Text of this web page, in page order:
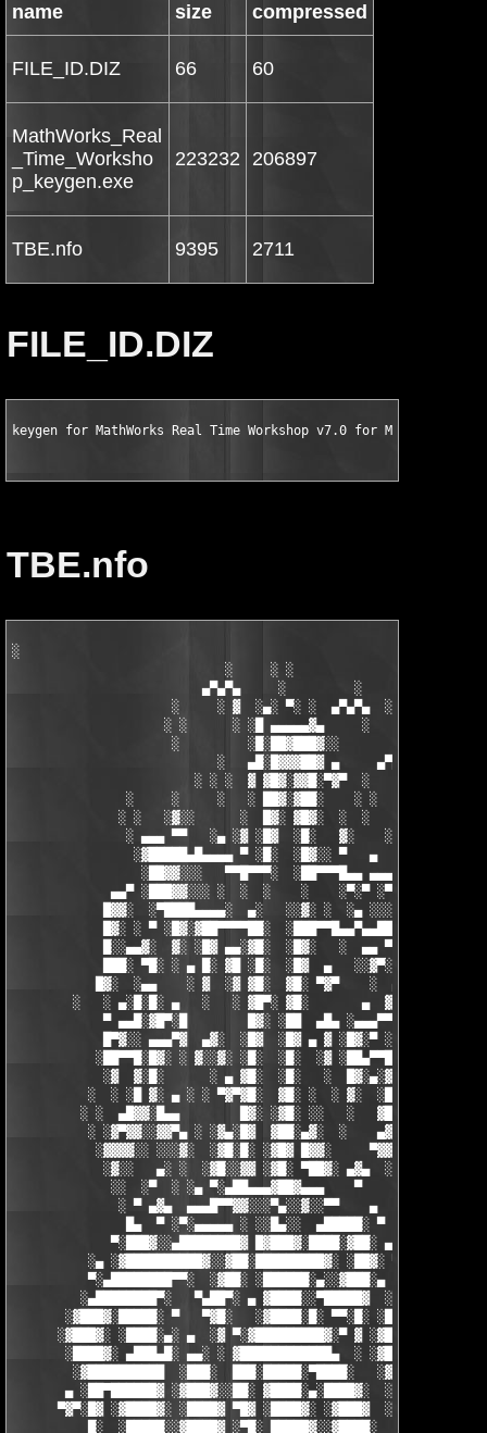
name size compressed
FILE_ID.DIZ 66 60
MathWorks_Real
_Time_Worksho
p_keygen.exe
223232 206897
TBE.nfo 9395 2711
FILE_ID.DIZ
keygen for MathWorks Real Time Workshop v7.0 for MATLAB 7.5 by
TBE.nfo
░
                            ░     ░ ░
                         ▄▀▄▀▄     ░         ░    ░
                     ░     ░ ▓  ░▄░ ▀░ ░  ▄▀▄▀▄  ░ ░
                    ░ ░      ░ ░█ ▄▄▄▄▄▓▄     ░   ░
                     ░         ░█░██▓███▓░░
                           ░   ▄█░█▓▓▓██▓ ▄     ▄▀▄▀▄░
                        ░ ░ ░  ▓ ▓█▓░▓▓█░▀▓▀  ░   ░     ░
               ░     ░     ░   ░ ██▓░▓██░    ░ ░       ░ ░  ░
              ░ ░   ░▓░░      ░  █▓░ ▓█▓░  ░  ░         ░
               ░ ▄▄▄ ▀▀   ░▄ ░▓ ░█▓  ░█░   ▓░    ░░░  ░   ░▄▄
░▓█████▄█▄▄▄▄ ▀ ░█░  ░█▓░░ ▀   ▄     ░▓░  ▀
░██▓▓░░░   ▀▀█▀▀▀░  ░██▀▀▀█▄▄ ▄▄▄ ▀ ▀▀▀▄
▄▄▀ ░███▓▓░░░ ░  ░  ░    ░    ░▀░▀ ░▀▀████▄▓ █▓░
█▓▓░  ░▀████▄▄▄▄░  ▄░   ░░▓░ ░  ░▄ ░░░░▓▓▓██░ █▄
█▓░ ░ ▀ ░█▓░▓██▀▀▀▀██░  ░███▀▀█▄▄▀▄▄██▓▓████░ ▓▓░▄
█░░▄▄▓░  ▓░ ░█▓ ▄▄░▓█░  ░█▓░   ░  ▄▄ ▀▀████▀
███░ ▀█░ ░ ▄ █░ ▓█ ░█░  ░█▓  ▄   ░░▓▀░ ░█▓ ▀  ░▓░
█▓░  ░▄▄    ░ ▓  ░▓ ▓█░  ▓█░ ▀▓▀    ░  ▄ █░ ░░ ▓▓░
░   ░ ▄░█░█░ ▄   ░   ░ ▓█▀░ ▓█░       ▄  ▓░ ▓ ▀ ░
▀ ▄▄█░▓█▀░█        █▓░ ░██  ▄█▄ ░▄▄▄▀▀░ ░ ▀██▓░
█▀▓░░ ▄▄▄▀▓  ▄▓░  ░█▓  ░█▓ ▄ ▓ ░█▓░▀ ░    ░▄▄█░
░██▀▀█░█▓░ ░ ▓░░▓░ ░█░  ░█░  ░▓ ░██▄▀▀█ ▓█▀▀▓░▄
░▓  ▓░█░      ░ ▄ ▓█░  ░█░   ░  █▓░▄░▓░░█░ ░
░  ░ ░█ ▓░ ▄ ░ ░ ▀▓▀▓█░  ▓█░ ░  ░ ▓░  ░█░ █░
░ ░  ▄█▓▓░█▄▄        █▓░ ░▓█░ ░░   ░   ▓█▓ ▓
░ ░▓▀▓▓░░▓▓▀▄ ░ ░▓▄░█▓  ▓██░▄▓░  ░    ▄▓▄░█░▄▓▄  ▓░
░▓▓▓▓░░ ░░░▓░  ░▓█░█░ ░▓█▓ █▓▓░     ▀▓▓▓▓▀▄ ▀
            ░▓░░   ▄░ ░  ░▓█░░▓▓ ░▓█░ ▀██▓░ ▄▓▄  ░░░▓▓▀▄   ░
             ░░  ░▀  ░ ░▄ ▀░▄██▄▄▄▓██▓▄▄▄    ▀     ░ ░░▓     ░
░ ▀ ▄▓▄  ▄▄▄█▀▀▓▓░░░▀▄░░▓░░▀▀    ▄  ░   ░ ▄ ░
█▄  ▀ ░▀░▄▄▄▄▄ ░ ░░█▄░░  ▄█████░ ▀  ▀ █▄░ ▀
▀░███▓░░▄████████▓ █▓███▓░████░▓██░
░▄ ░▓██████████▓░░▓██░█████████▓░ ░██▓░ ▀
▀░▄████████▀▀░  ░▓██░ ░██████░▄░░▓███░▄ ░▄██████▀░
░▄████████▀░   ▀▄██▀░ ▄ ▓████░░▀█████▓
░▓███▓░█████░ ▀   ▀▓█░   ░▓████░█░ ▀▀░█░
░▓███▓░ ░████░▄░ ▄  ░▓ ▀░▓█████████▓░▀ ▓
░████▓░ ▄███▄█░ ▄▄░ ░ ▓████████████▄  ░
░▓██████████  ░███░  ███░█████░▀████░   ░▓█▀▓████▓░
▄ ░██▀██████▓ ░▓███▓░░██░ ▓████░▄░████▓░  ░█░░████░▄
▀▓▀░█▓ ░▓████▓░ ░████▓ ▀█▓ ░████▓░ ░▓███▓  ░█ ░████▓░
█░  ░█████░░▓████▓ ░▀█░ █████▓░░▓████░  ▓  ████▓░